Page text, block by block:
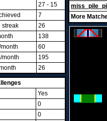
27 - 15
7
streak
26
138
60
month
195
26
Yes
0
0
More